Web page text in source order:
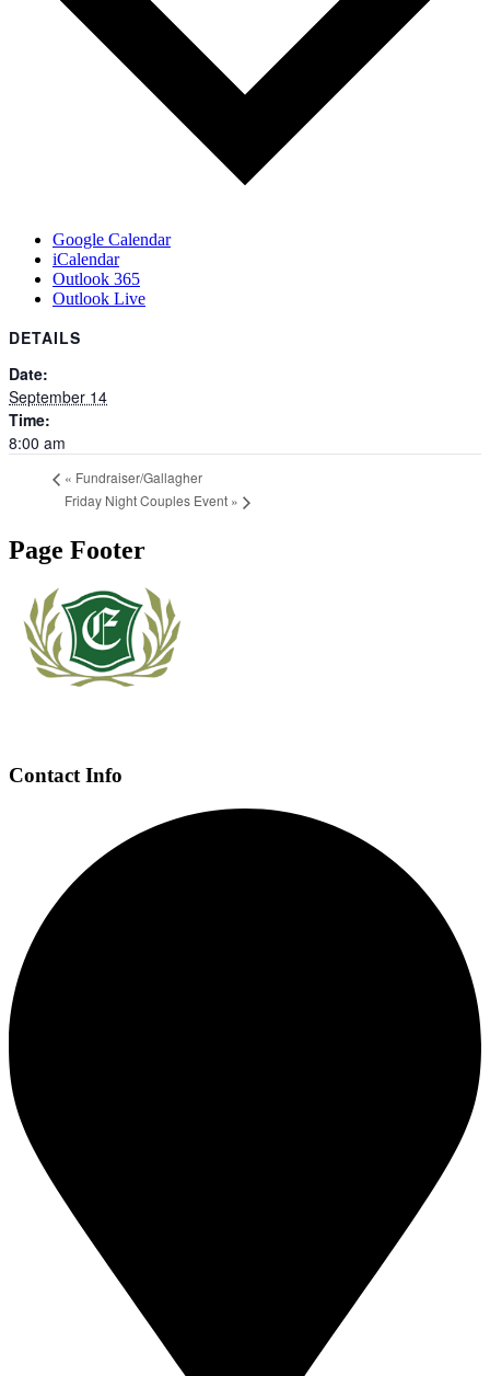
Google Calendar
iCalendar
Outlook 365
Outlook Live
DETAILS
Date:
September 14
Time:
8:00 am
« Fundraiser/Gallagher
Friday Night Couples Event »
Page Footer
Contact Info